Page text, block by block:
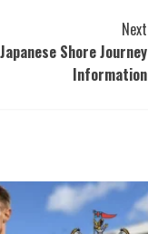
Next
Shore Journey
Information